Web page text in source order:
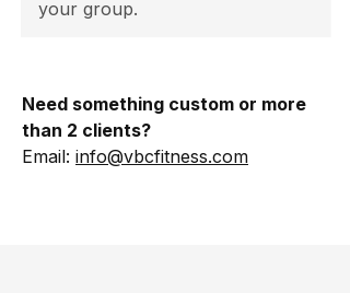
your group.
Need something custom or more
than 2 clients?
Email: info@vbcfitness.com